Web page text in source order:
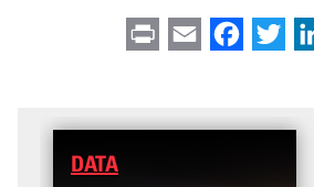
Print Email
DATA